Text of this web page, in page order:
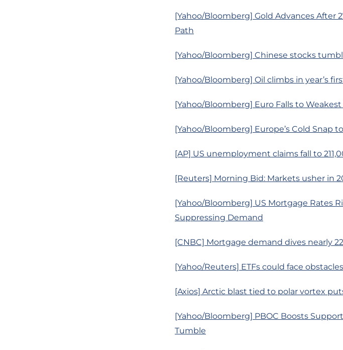
[Yahoo/Bloomberg] Gold Advances After
Path
[Yahoo/Bloomberg] Chinese stocks
[Yahoo/Bloomberg] Oil climbs in year’s
[Yahoo/Bloomberg] Euro Falls to Weakest
[Yahoo/Bloomberg] Europe’s Cold Snap
[AP] US unemployment claims fall to
[Reuters] Morning Bid: Markets usher in
[Yahoo/Bloomberg] US Mortgage Rates
Suppressing Demand
[CNBC] Mortgage demand dives nearly
[Yahoo/Reuters] ETFs could face
[Axios] Arctic blast tied to polar vortex
[Yahoo/Bloomberg] PBOC Boosts
Tumble